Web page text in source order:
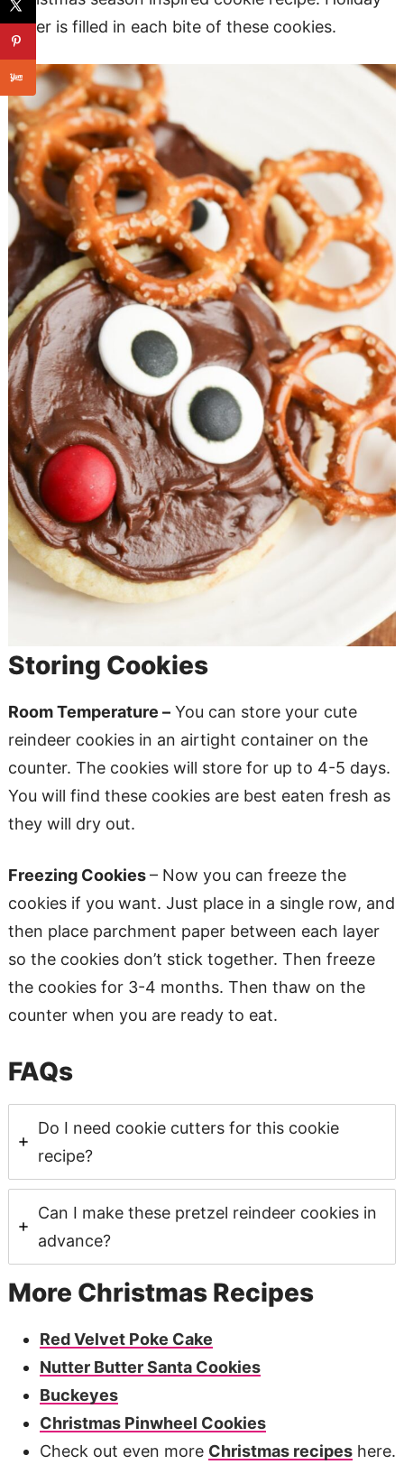
cheer is filled in each bite of these cookies.
Storing Cookies
Room Temperature –You can store your cute
reindeer cookies in an airtight container on the
counter. The cookies will store for up to 4-5 days.
You will find these cookies are best eaten fresh as
they will dry out.
Freezing Cookies– Now you can freeze the
cookies if you want. Just place in a single row, and
then place parchment paper between each layer
so the cookies don’t stick together. Then freeze
the cookies for 3-4 months. Then thaw on the
counter when you are ready to eat.
FAQs
Do I need cookie cutters for this cookie
recipe?
Can I make these pretzel reindeer cookies in
advance?
More Christmas Recipes
Red Velvet Poke Cake
Nutter Butter Santa Cookies
Buckeyes
Christmas Pinwheel Cookies
Check out even more Christmas recipeshere.